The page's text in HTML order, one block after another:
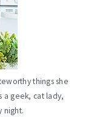
things she
a geek, cat lady,
night.